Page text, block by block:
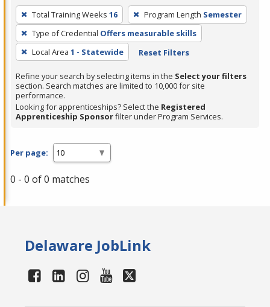
To
remove
a
filter,
Enter
or
Spacebar.
Total Training Weeks 16 Program Length Semester
Type of Credential Offers measurable skills
Local Area 1 - Statewide Reset Filters
Refine your search by selecting items in the Select your filters
section. Search matches are limited to 10,000 for site
performance.
Looking for apprenticeships? Select the Registered
Apprenticeship Sponsorfilter under Program Services.
Per page:
0 - 0 of 0 matches
Delaware JobLink